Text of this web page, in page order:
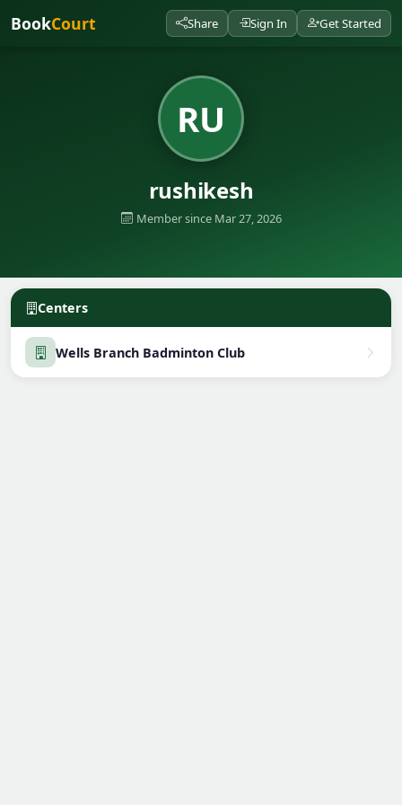
BookCourt Share Sign In Get Started
RU
rushikesh
Member since Mar 27, 2026
Centers
Wells Branch Badminton Club